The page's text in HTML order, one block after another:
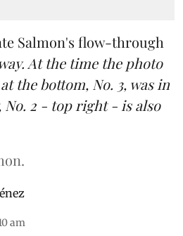
Salmon's flow-through
At the time the photo
the bottom, No. 3, was in
2 - top right - is also
am